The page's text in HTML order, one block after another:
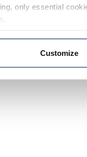
only essential
Customize